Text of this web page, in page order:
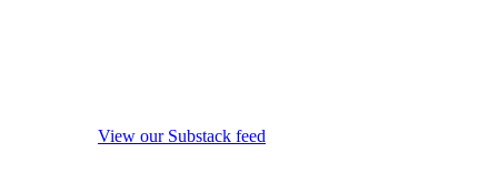
View our Substack feed